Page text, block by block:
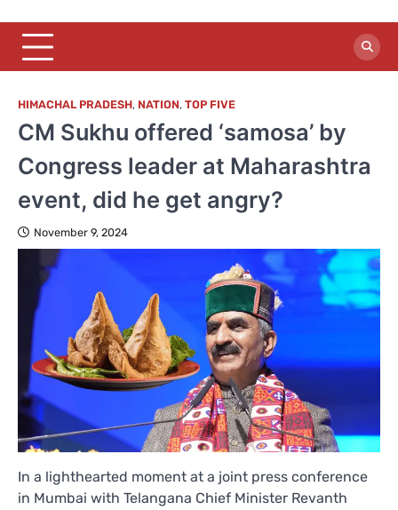
HIMACHAL PRADESH, NATION, TOP FIVE
CM Sukhu offered ‘samosa’ by
Congress leader at Maharashtra
event, did he get angry?
November 9, 2024
In a lighthearted moment at a joint press conference
in Mumbai with Telangana Chief Minister Revanth